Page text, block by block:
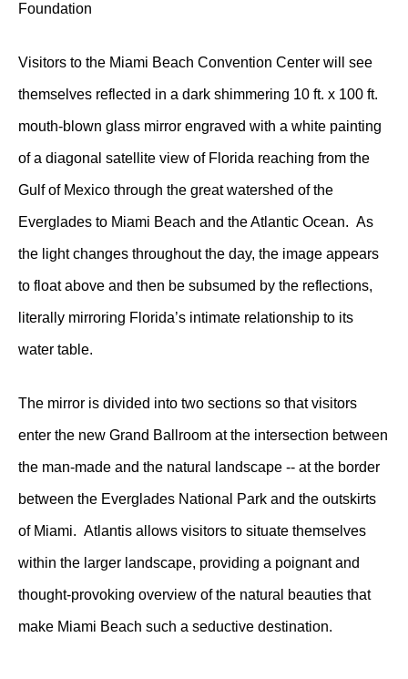
Foundation
Visitors to the Miami Beach Convention Center will see
themselves reflected in a dark shimmering 10 ft. x 100 ft.
mouth-blown glass mirror engraved with a white painting
of a diagonal satellite view of Florida reaching from the
Gulf of Mexico through the great watershed of the
Everglades to Miami Beach and the Atlantic Ocean. As
the light changes throughout the day, the image appears
to float above and then be subsumed by the reflections,
literally mirroring Florida’s intimate relationship to its
water table.
The mirror is divided into two sections so that visitors
enter the new Grand Ballroom at the intersection between
the man-made and the natural landscape -- at the border
between the Everglades National Park and the outskirts
of Miami. Atlantis allows visitors to situate themselves
within the larger landscape, providing a poignant and
thought-provoking overview of the natural beauties that
make Miami Beach such a seductive destination.